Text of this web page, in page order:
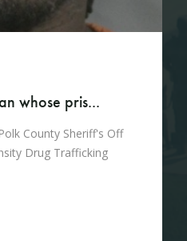
whose pris...
County Sheriff's Off
Drug Trafficking